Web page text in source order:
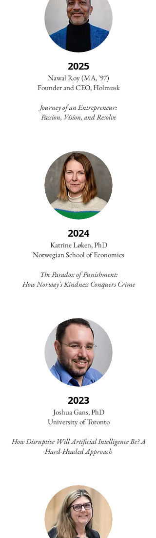
2025
Nawal Roy (MA, '97)
Founder and CEO, Holmusk
Journey of an Entrepreneur:
Passion, Vision, and Resolve
2024
Katrine Løken, PhD
Norwegian School of Economics
The Paradox of Punishment:
How Norway's Kindness Conquers Crime
2023
Joshua Gans, PhD
University of Toronto
How Disruptive Will Artificial Intelligence Be? A
Hard-Headed Approach